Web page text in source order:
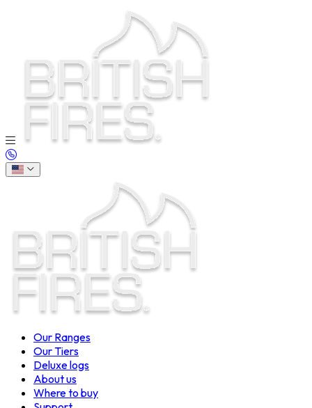
Our Ranges
Our Tiers
Deluxe logs
About us
Where to buy